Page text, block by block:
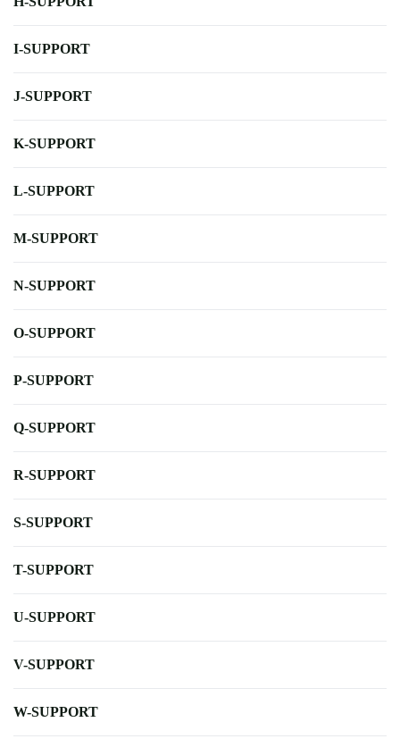
I-SUPPORT
J-SUPPORT
K-SUPPORT
L-SUPPORT
M-SUPPORT
N-SUPPORT
O-SUPPORT
P-SUPPORT
Q-SUPPORT
R-SUPPORT
S-SUPPORT
T-SUPPORT
U-SUPPORT
V-SUPPORT
W-SUPPORT